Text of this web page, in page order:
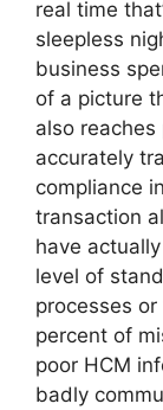
real time
sleepless
business
of a picture
also
accurately
compliance
transaction
have
level of
processes
percent of
poor HCM
badly